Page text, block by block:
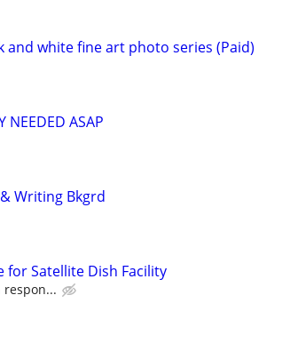
and white fine art photo series (Paid)
NEEDED ASAP
Writing Bkgrd
for Satellite Dish Facility